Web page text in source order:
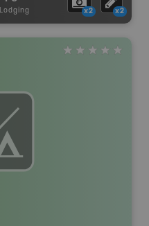
Lodging x2 x2